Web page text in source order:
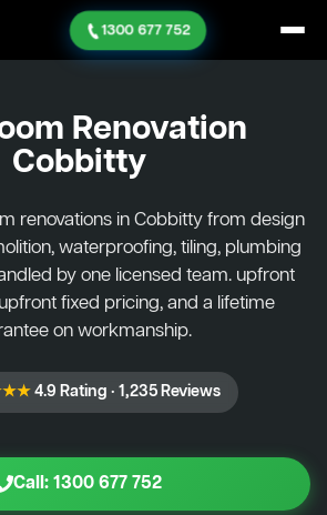
1300 677 752
Renovation
Cobbitty
renovations in Cobbitty from design
waterproofing, tiling, plumbing
by one licensed team. upfront
fixed pricing, and a lifetime
on workmanship.
4.9 Rating · 1,235 Reviews
Call: 1300 677 752